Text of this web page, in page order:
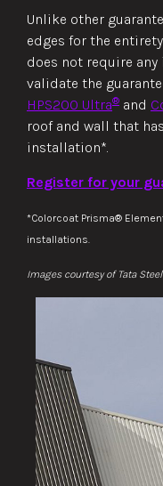
Unlike other
edges for the
does not require
validate the
HPS200 Ultra® and
roof and wall that
installation*.
Register for your
*Colorcoat Prisma®
installations.
Images courtesy of Tata